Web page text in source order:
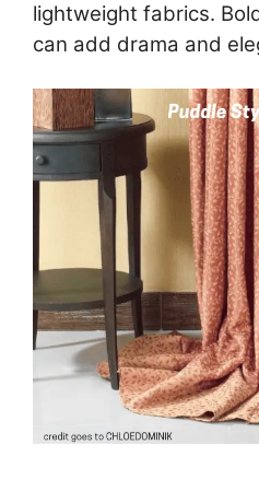
lightweight fabrics.
can add drama and